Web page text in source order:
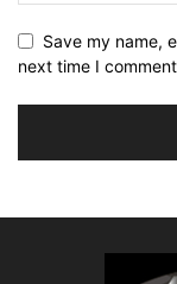
Save my name,
next time I